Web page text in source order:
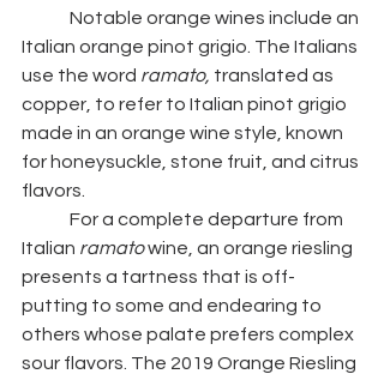
Italian orange pinot grigio. The Italians
use the word ramato, translated as
copper, to refer to Italian pinot grigio
made in an orange wine style, known
for honeysuckle, stone fruit, and citrus
flavors.
Italian ramato wine, an orange riesling
presents a tartness that is off-
putting to some and endearing to
others whose palate prefers complex
sour flavors. The 2019 Orange Riesling